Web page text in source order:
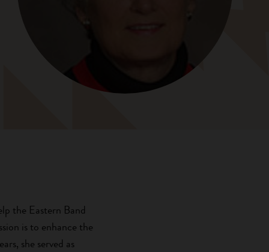
the Eastern Band
is to enhance the
she served as